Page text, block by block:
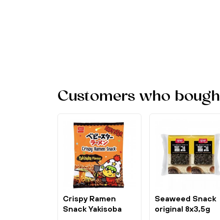
Customers who
Crispy Ramen
Snack Yakisoba
Seaweed Snack
original 8x3,5g